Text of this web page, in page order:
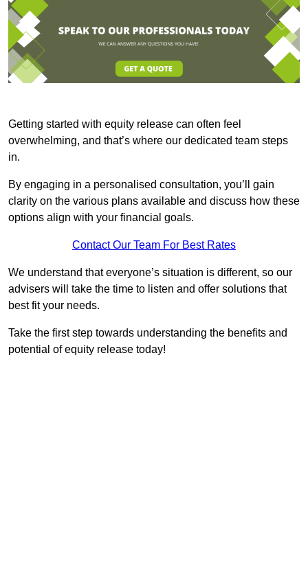
Getting started with equity release can often feel
overwhelming, and that’s where our dedicated team steps
in.
By engaging in a personalised consultation, you’ll gain
clarity on the various plans available and discuss how these
options align with your financial goals.
Contact Our Team For Best Rates
We understand that everyone’s situation is different, so our
advisers will take the time to listen and offer solutions that
best fit your needs.
Take the first step towards understanding the benefits and
potential of equity release today!